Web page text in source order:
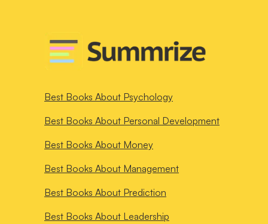
Best Books About Psychology
Best Books About Personal Development
Best Books About Money
Best Books About Management
Best Books About Prediction
Best Books About Leadership